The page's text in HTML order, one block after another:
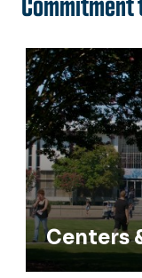
Commitment
Centers
Centers &